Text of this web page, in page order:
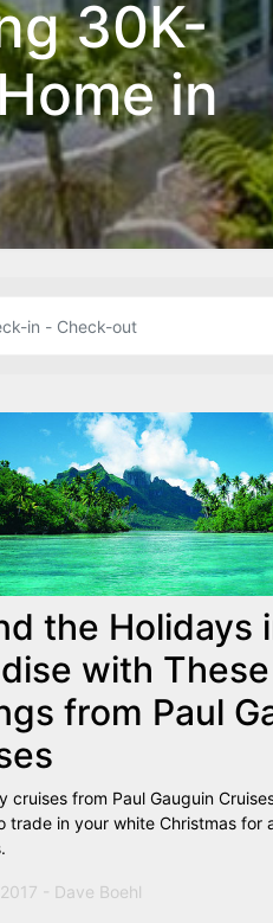
30K-
in
the Holidays
with
from Paul
cruises from Paul Gauguin
trade in your white Christmas for
- Dave Boehl